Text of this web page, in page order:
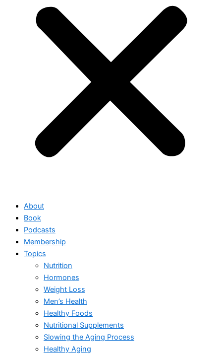
About
Book
Podcasts
Membership
Topics
Nutrition
Hormones
Weight Loss
Men’s Health
Healthy Foods
Nutritional Supplements
Slowing the Aging Process
Healthy Aging